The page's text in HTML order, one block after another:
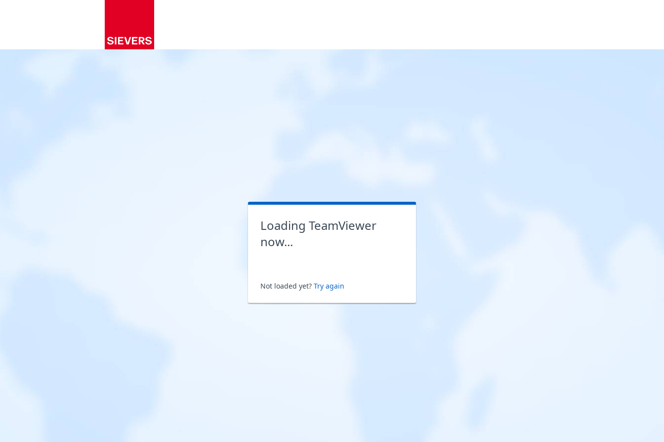
Loading TeamViewer
now...
Not loaded yet? Try again